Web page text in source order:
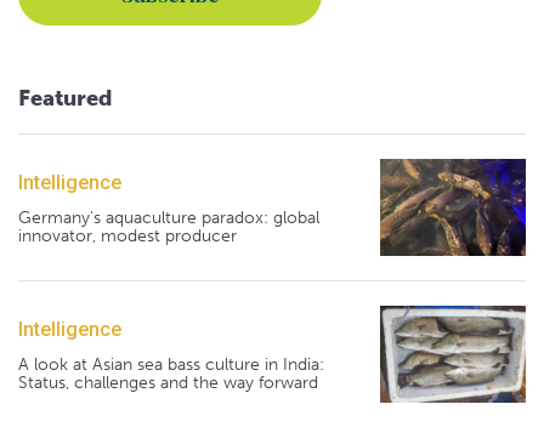
Featured
Intelligence
Germany's aquaculture paradox: global
innovator, modest producer
Intelligence
A look at Asian sea bass culture in India:
Status, challenges and the way forward